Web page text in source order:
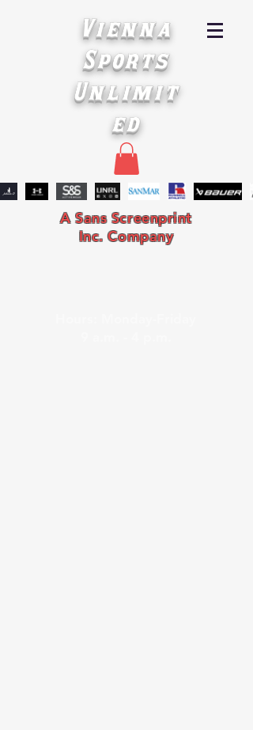
Vienna
Sports
Unlimit
ed
A Sans Screenprint
Inc. Company